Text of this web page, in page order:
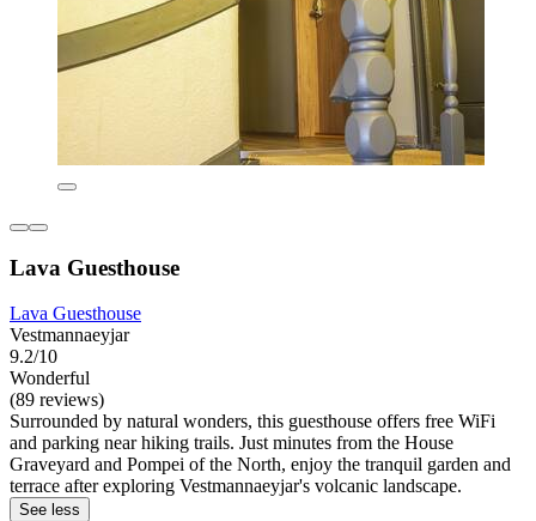
Lava Guesthouse
Lava Guesthouse
Vestmannaeyjar
9.2/10
Wonderful
(89 reviews)
Surrounded by natural wonders, this guesthouse offers free WiFi
and parking near hiking trails. Just minutes from the House
Graveyard and Pompei of the North, enjoy the tranquil garden and
terrace after exploring Vestmannaeyjar's volcanic landscape.
See less